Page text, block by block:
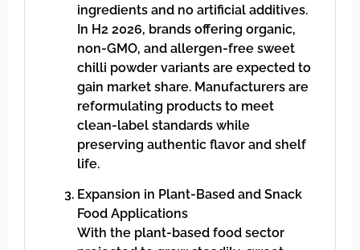
ingredients and no artificial additives.
In H2 2026, brands offering organic,
non-GMO, and allergen-free sweet
chilli powder variants are expected to
gain market share. Manufacturers are
reformulating products to meet
clean-label standards while
preserving authentic flavor and shelf
life.
Expansion in Plant-Based and Snack
Food Applications
With the plant-based food sector